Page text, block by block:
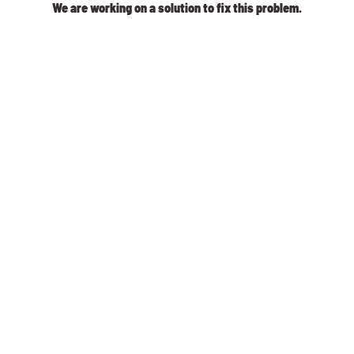
We are working on a solution to fix this problem.